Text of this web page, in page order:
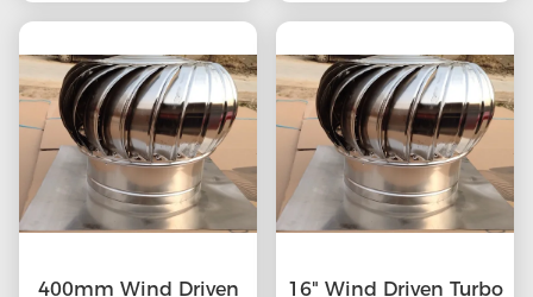
400mm Wind Driven
16" Wind Driven Turbo